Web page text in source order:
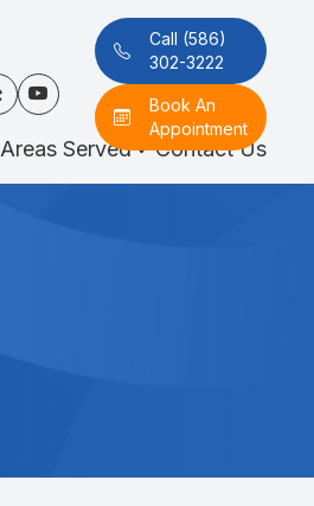
Areas Served Contact Us
Call (586)
302-3222
Book An
Appointment